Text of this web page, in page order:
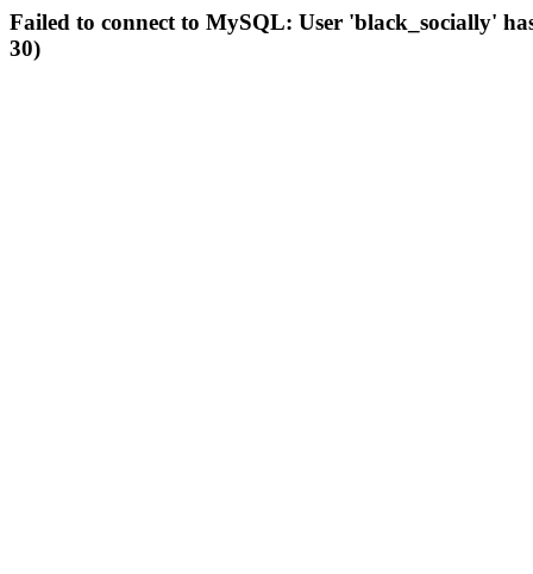
Failed to connect to MySQL: User 'black_socially'
30)